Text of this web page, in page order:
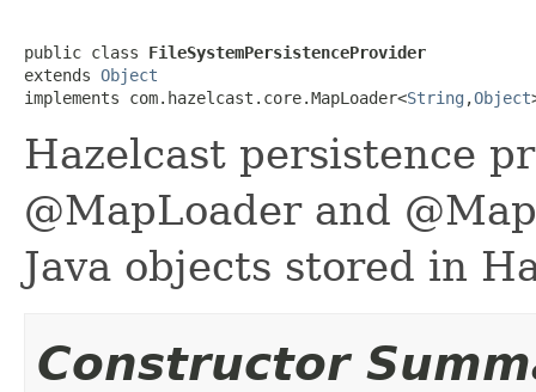
public class FileSystemPersistenceProvider
extends Object
implements com.hazelcast.core.MapLoader<String ,Object
Hazelcast persistence
@MapLoader and
Java objects stored in
Constructor